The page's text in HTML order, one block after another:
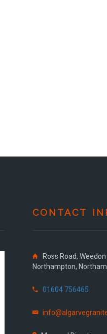
CONTACT
Ross Road,
Northampton,
01604 756465